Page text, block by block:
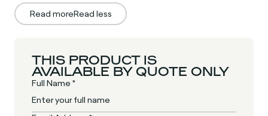
Read moreRead less
THIS PRODUCT IS
AVAILABLE BY QUOTE ONLY
Full Name *